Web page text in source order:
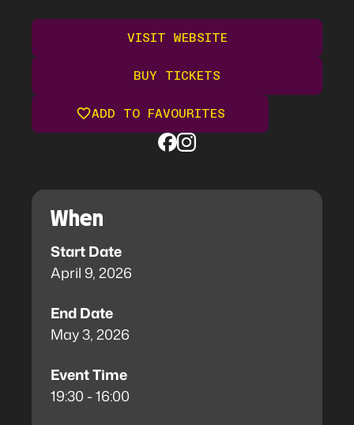
VISIT WEBSITE
BUY TICKETS
ADD TO FAVOURITES
When
Start Date
April 9, 2026
End Date
May 3, 2026
Event Time
19:30 - 16:00